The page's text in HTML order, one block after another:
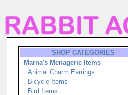
SHOP CATEGORIES
Marna's Menagerie Items
Animal Charm Earrings
Bicycle Items
Bird Items